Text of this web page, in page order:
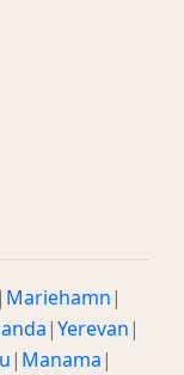
| Mariehamn|
|Yerevan|
| Manama|